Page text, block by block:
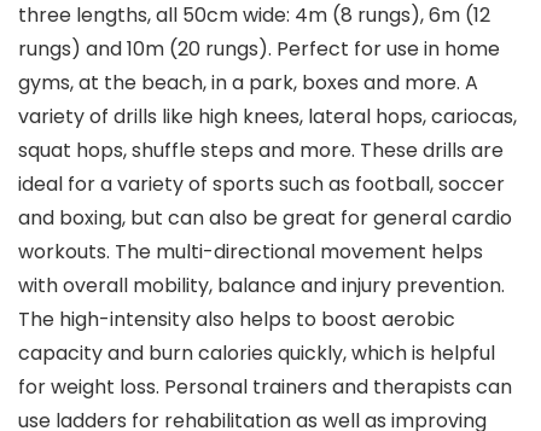
three lengths, all 50cm wide: 4m (8 rungs), 6m (12
rungs) and 10m (20 rungs). Perfect for use in home
gyms, at the beach, in a park, boxes and more. A
variety of drills like high knees, lateral hops, cariocas,
squat hops, shuffle steps and more. These drills are
ideal for a variety of sports such as football, soccer
and boxing, but can also be great for general cardio
workouts. The multi-directional movement helps
with overall mobility, balance and injury prevention.
The high-intensity also helps to boost aerobic
capacity and burn calories quickly, which is helpful
for weight loss. Personal trainers and therapists can
use ladders for rehabilitation as well as improving